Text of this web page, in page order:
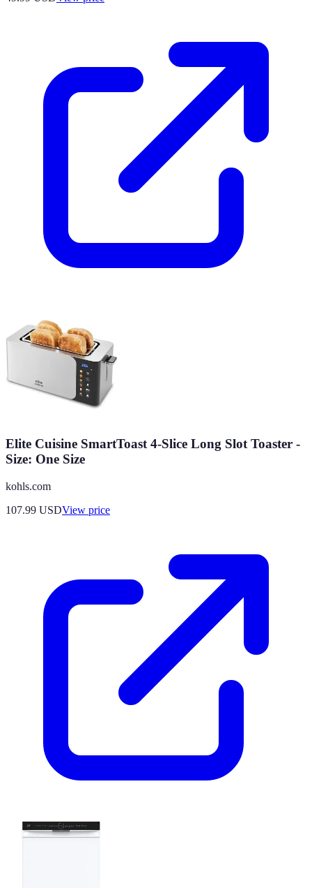
Elite Cuisine SmartToast 4-Slice Long Slot Toaster -
Size: One Size
kohls.com
107.99 USDView price